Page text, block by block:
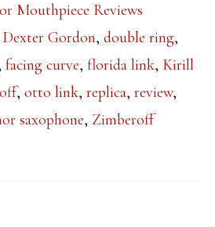
Mouthpiece Reviews
Dexter Gordon,double ring,
facing curve,florida link, Kirill
,otto link,replica,review,
saxophone, Zimberoff